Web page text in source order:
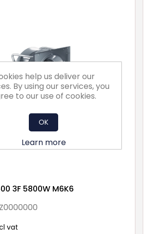
3F 5800W M6K6
vat
help us deliver our
By using our services, you
to our use of cookies.
OK
Learn more